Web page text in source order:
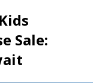
Sale: